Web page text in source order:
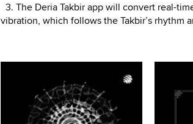
3. The Deria Takbir app will convert real-
vibration, which follows the Takbir’s rhythm